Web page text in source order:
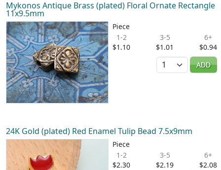
Mykonos Antique Brass (plated) Floral Ornate Rectangle
11x9.5mm
Piece
1-2
$1.10
3-5
$1.01
6+
$0.94
Quantity
ADD
24K Gold (plated) Red Enamel Tulip Bead 7.5x9mm
Piece
1-2
$2.30
3-5
$2.19
6+
$2.08